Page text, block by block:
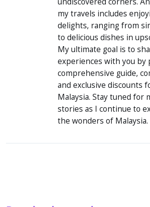
includes enjoying the
ranging from simple street
dishes in upscale
is to share these
providing a comprehensive
resources and exclusive
in Malaysia. Stay tuned for
stories as I continue to
wonders of Malaysia.